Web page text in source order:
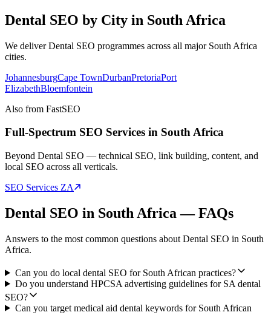
Dental SEO by City in South Africa
We deliverDental SEO programmes across all major South Africa
cities.
JohannesburgCape TownDurbanPretoriaPort
ElizabethBloemfontein
Also from FastSEO
Full-Spectrum SEO Services in South Africa
Beyond Dental SEO — technical SEO, link building, content, and
local SEO across all verticals.
SEO Services ZA
Dental SEO in South Africa — FAQs
Answers to the most common questions about Dental SEO in South
Africa.
Can you do local dental SEO for South African practices?
Do you understand HPCSA advertising guidelines for SA dental
SEO?
Can you target medical aid dental keywords for South African